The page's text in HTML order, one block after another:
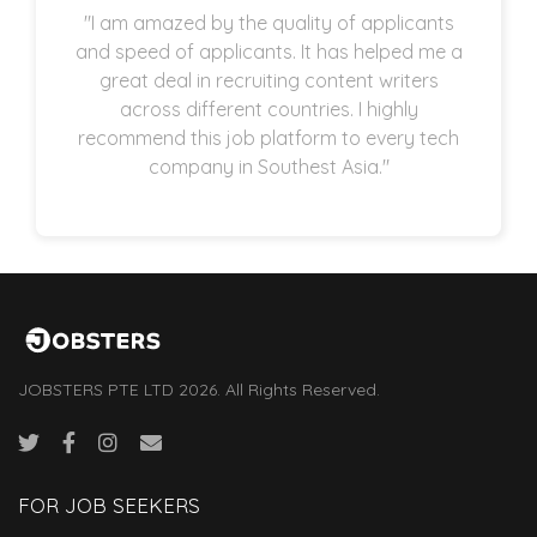
"I am amazed by the quality of applicants
and speed of applicants. It has helped me a
great deal in recruiting content writers
across different countries. I highly
recommend this job platform to every tech
company in Southest Asia."
JOBSTERS PTE LTD 2026. All Rights Reserved.
FOR JOB SEEKERS